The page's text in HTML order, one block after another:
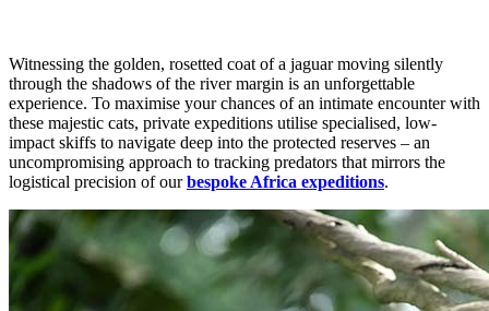
Witnessing the golden, rosetted coat of a jaguar moving silently
through the shadows of the river margin is an unforgettable
experience. To maximise your chances of an intimate encounter with
these majestic cats, private expeditions utilise specialised, low-
impact skiffs to navigate deep into the protected reserves – an
uncompromising approach to tracking predators that mirrors the
logistical precision of ourbespoke Africa expeditions.